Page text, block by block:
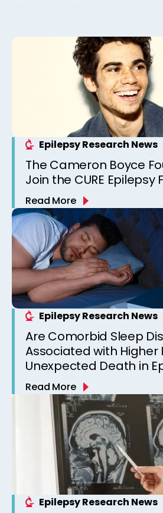
Epilepsy Research News
The Cameron Boyce
Join the CURE Epilepsy
Read More
Epilepsy Research News
Are Comorbid Sleep
Associated with Higher
Unexpected Death in
Observations from a
Epilepsy Clinic
Read More
Epilepsy Research News